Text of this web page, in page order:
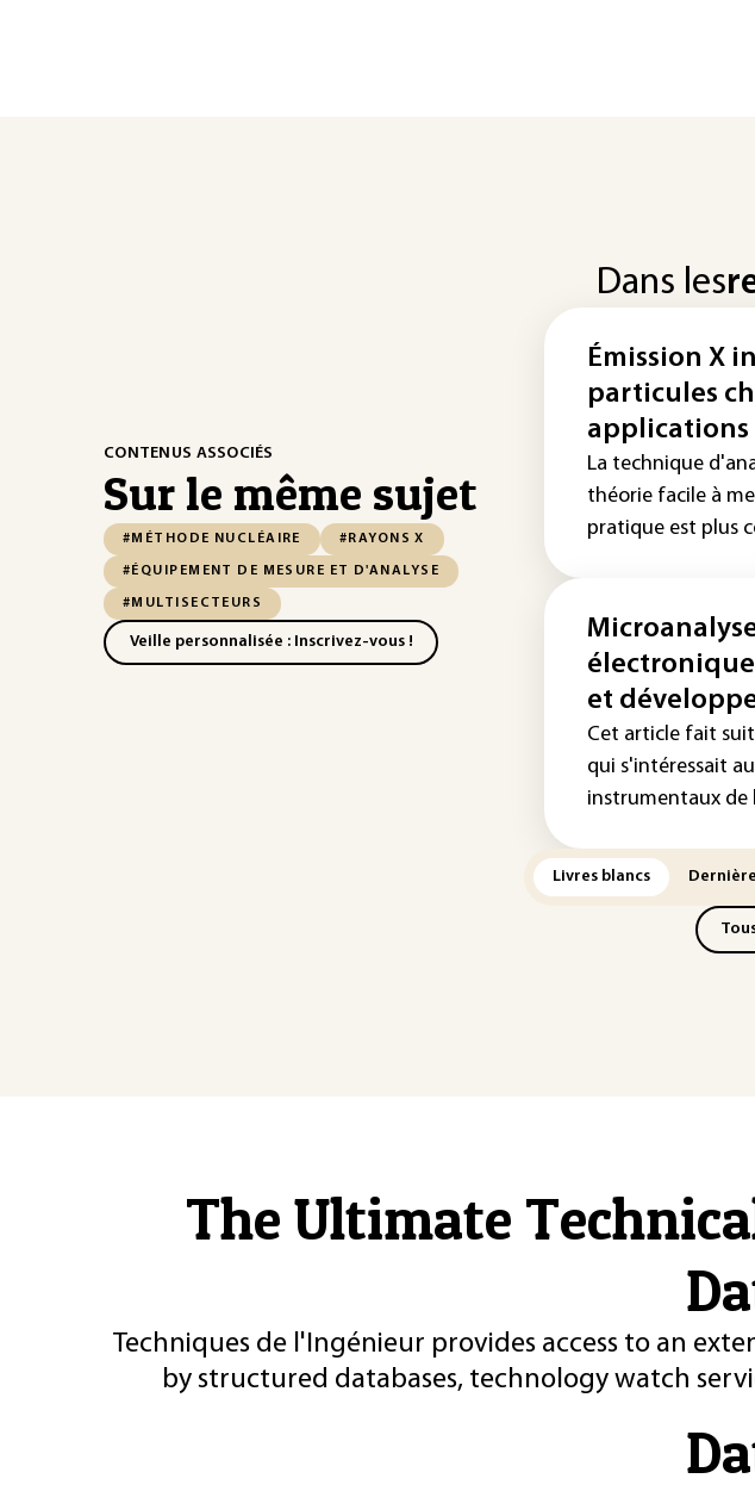
CONTENUS ASSOCIÉS
Sur le même sujet
#MÉTHODE NUCLÉAIRE #RAYONS X
#ÉQUIPEMENT DE MESURE ET D'ANALYSE
#MULTISECTEURS
Veille personnalisée : Inscrivez-vous !
Dans les
Émission X
particules
applications
La technique
théorie facile à
pratique est plus
et
Cet article fait
qui s'intéressait
instrumentaux de
Livres blancs
The Ultimate
Techniques de l'Ingénieur provides access to an
by structured databases, technology watch